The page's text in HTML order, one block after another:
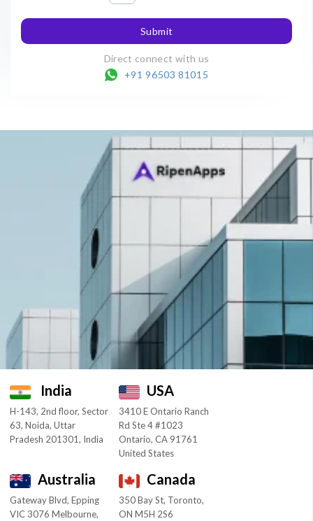
Submit
Direct connect with us
+91 96503 81015
India
H-143, 2nd floor, Sector
63, Noida, Uttar
Pradesh 201301, India
USA
3410 E Ontario Ranch
Rd Ste 4 #1023
Ontario, CA 91761
United States
Australia
Gateway Blvd, Epping
VIC 3076 Melbourne,
Canada
350 Bay St, Toronto,
ON M5H 2S6